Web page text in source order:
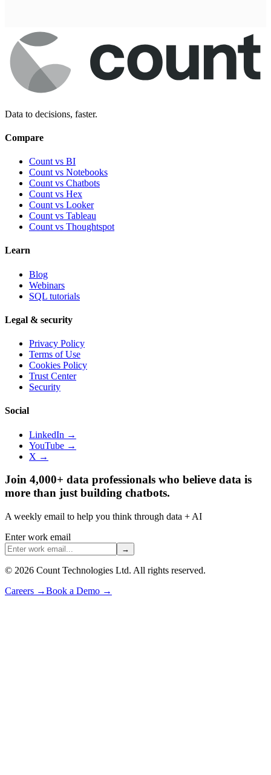
Data to decisions, faster.
Compare
Count vs BI
Count vs Notebooks
Count vs Chatbots
Count vs Hex
Count vs Looker
Count vs Tableau
Count vs Thoughtspot
Learn
Blog
Webinars
SQL tutorials
Legal & security
Privacy Policy
Terms of Use
Cookies Policy
Trust Center
Security
Social
LinkedIn →
YouTube →
X →
Join 4,000+ data professionals who believe data is
more than just building chatbots.
A weekly email to help you think through data + AI
Enter work email
→
© 2026 Count Technologies Ltd. All rights reserved.
Careers →Book a Demo →